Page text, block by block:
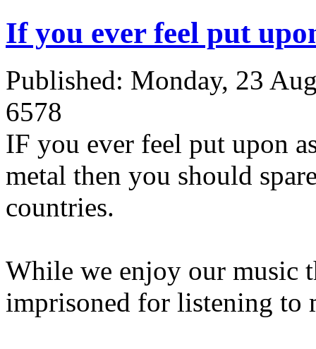
If you ever feel put
Published: Monday, 23
6578
IF you ever feel put upon
metal then you should
countries.
While we enjoy our music
imprisoned for listening to